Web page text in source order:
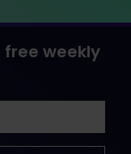
weekly